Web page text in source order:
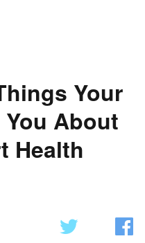
Your
About
Health